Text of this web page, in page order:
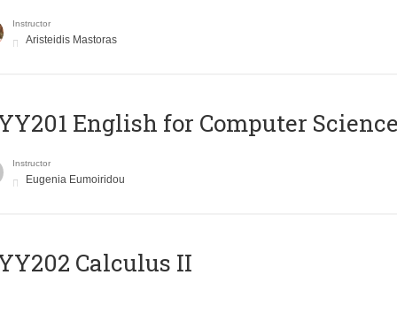
Instructor
Aristeidis Mastoras
English for Computer
Instructor
Eugenia Eumoiridou
Calculus II